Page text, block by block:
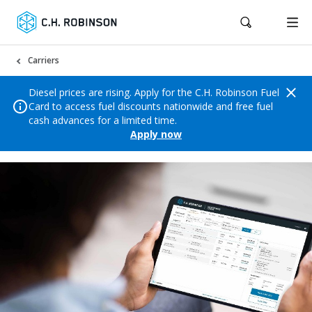
Carriers
Diesel prices are rising. Apply for the C.H. Robinson Fuel
Card to access fuel discounts nationwide and free fuel
cash advances for a limited time.
Apply now